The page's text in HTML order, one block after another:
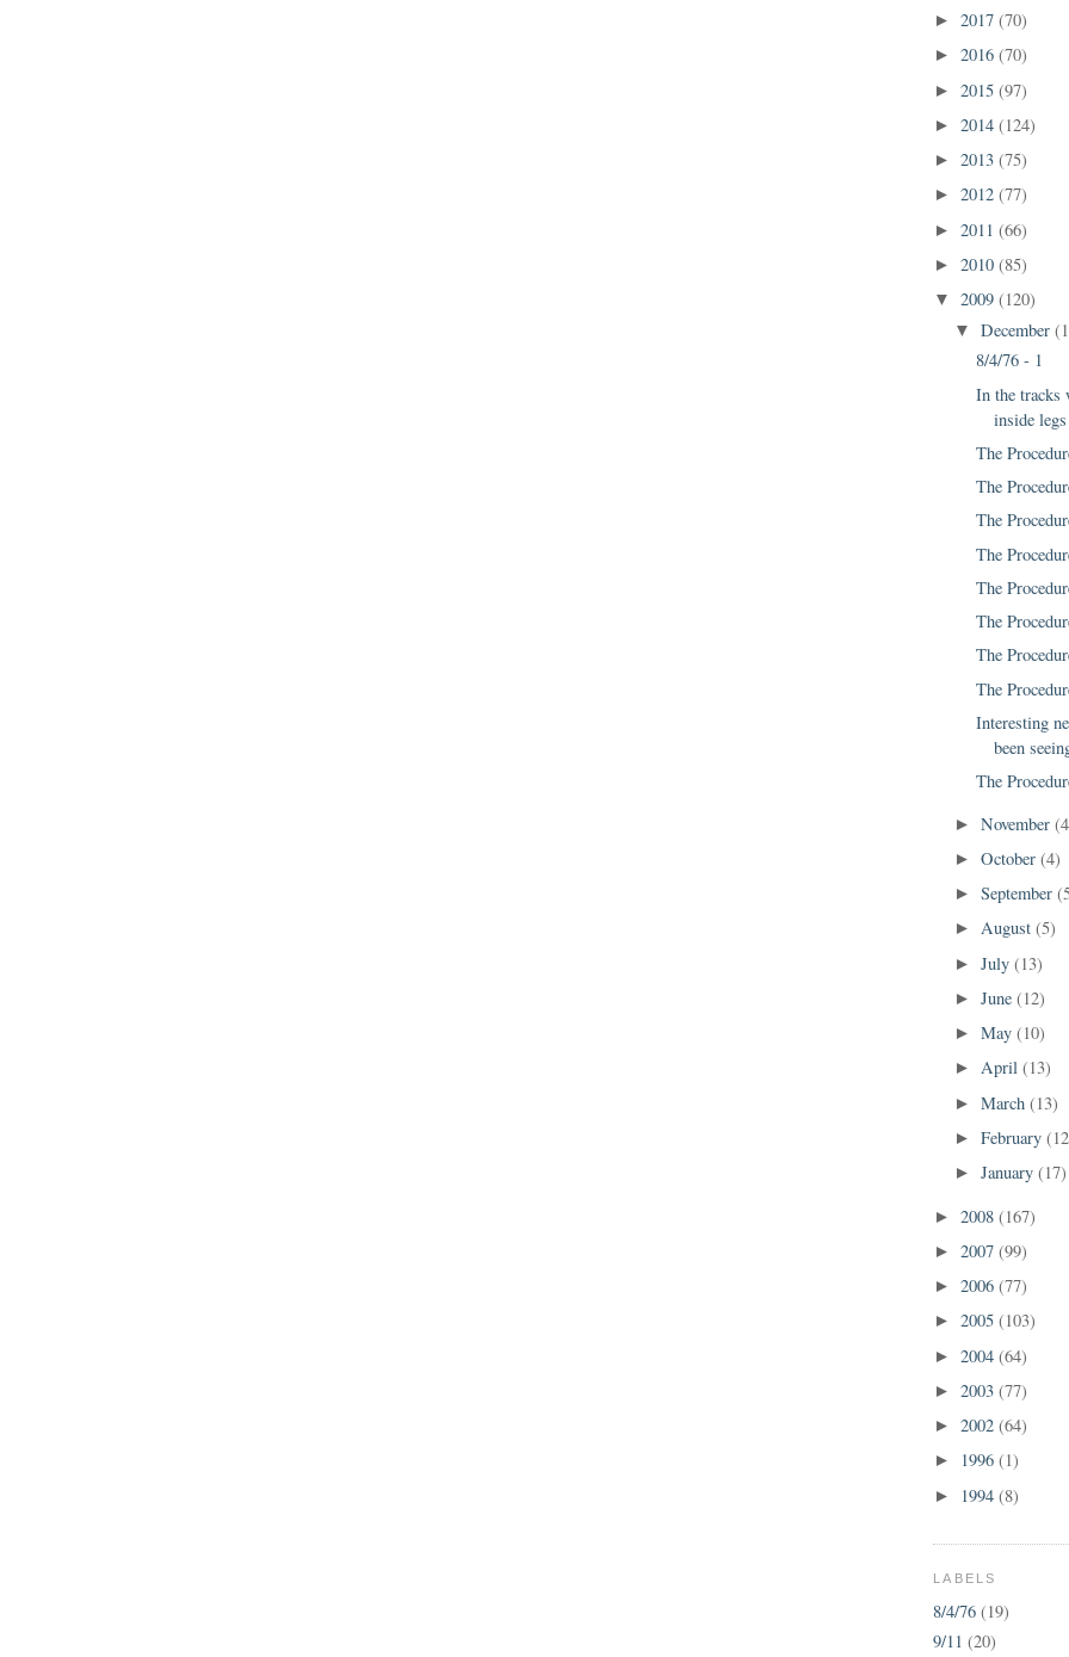
► 2017 (70)
► 2016 (70)
► 2015 (97)
► 2014 (124)
► 2013 (75)
► 2012 (77)
► 2011 (66)
► 2010 (85)
▼ 2009 (120)
▼December
8/4/76 - 1
In the tracks
inside
The
The
The
The
The
The
The
The
Interesting
been
The
►November
►October(4)
►September
►August(5)
►July(13)
►June(12)
►May(10)
►April(13)
►March(13)
►February
►January(17)
► 2008 (167)
► 2007 (99)
► 2006 (77)
► 2005 (103)
► 2004 (64)
► 2003 (77)
► 2002 (64)
► 1996 (1)
► 1994 (8)
LABELS
8/4/76 (19)
9/11 (20)